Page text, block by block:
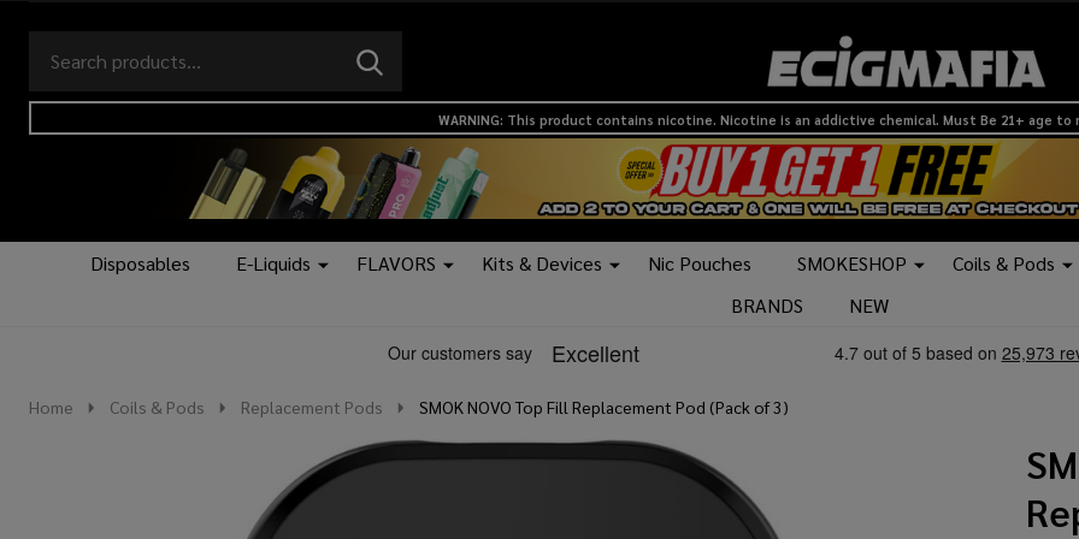
Go
to
search
Ignore
search
SEARCH
logo
WARNING: This product contains nicotine. Nicotine is an addictive chemical. Must Be 21+ age to
Disposables E-Liquids FLAVORS Kits & Devices Nic Pouches SMOKESHOP
Coils & Pods
BRANDS
NEW
Home Coils & Pods Replacement Pods SMOK NOVO Top Fill Replacement Pod (Pack of 3)